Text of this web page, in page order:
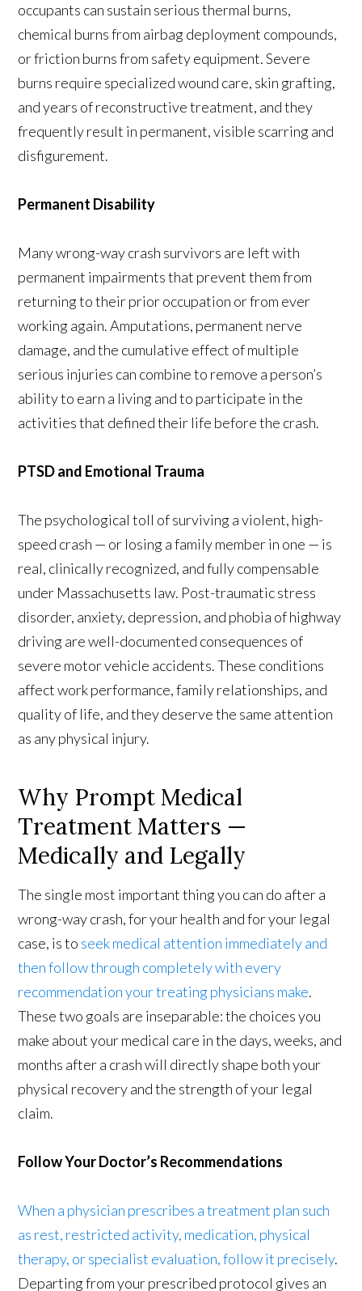
occupants can sustain serious thermal burns,
chemical burns from airbag deployment compounds,
or friction burns from safety equipment. Severe
burns require specialized wound care, skin grafting,
and years of reconstructive treatment, and they
frequently result in permanent, visible scarring and
disfigurement.
Permanent Disability
Many wrong-way crash survivors are left with
permanent impairments that prevent them from
returning to their prior occupation or from ever
working again. Amputations, permanent nerve
damage, and the cumulative effect of multiple
serious injuries can combine to remove a person’s
ability to earn a living and to participate in the
activities that defined their life before the crash.
PTSD and Emotional Trauma
The psychological toll of surviving a violent, high-
speed crash — or losing a family member in one — is
real, clinically recognized, and fully compensable
under Massachusetts law. Post-traumatic stress
disorder, anxiety, depression, and phobia of highway
driving are well-documented consequences of
severe motor vehicle accidents. These conditions
affect work performance, family relationships, and
quality of life, and they deserve the same attention
as any physical injury.
Why Prompt Medical
Treatment Matters —
Medically and Legally
The single most important thing you can do after a
wrong-way crash, for your health and for your legal
case, is to seek medical attention immediately and
then follow through completely with every
recommendation your treating physicians make.
These two goals are inseparable: the choices you
make about your medical care in the days, weeks, and
months after a crash will directly shape both your
physical recovery and the strength of your legal
claim.
Follow Your Doctor’s Recommendations
When a physician prescribes a treatment plan such
as rest, restricted activity, medication, physical
therapy, or specialist evaluation, follow it precisely.
Departing from your prescribed protocol gives an